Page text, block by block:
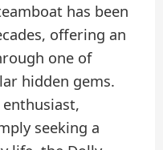
has been
offering an
one of
hidden gems.
enthusiast,
seeking a